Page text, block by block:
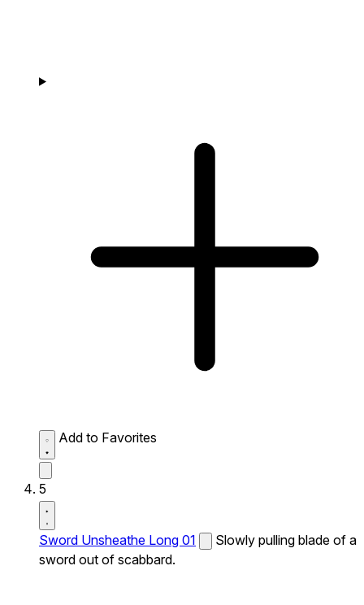
Add to Favorites
5
Sword Unsheathe Long 01
Slowly pulling blade of a
sword out of scabbard.